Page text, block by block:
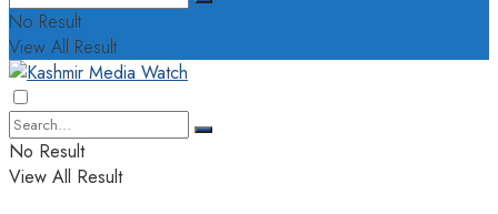
No Result
View All Result
No Result
View All Result